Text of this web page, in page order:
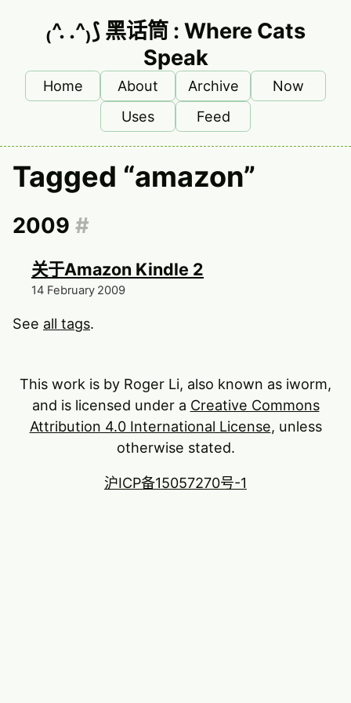
₍^. .^₎⟆ 黑话筒 : Where Cats
Speak
Top level navigation menu
Home About Archive
Now
Uses
Feed
Tagged “amazon”
2009 #
关于Amazon Kindle 2
14 February 2009
See all tags.
This work is by Roger Li, also known as iworm,
and is licensed under a Creative Commons
Attribution 4.0 International License, unless
otherwise stated.
沪ICP备15057270号-1